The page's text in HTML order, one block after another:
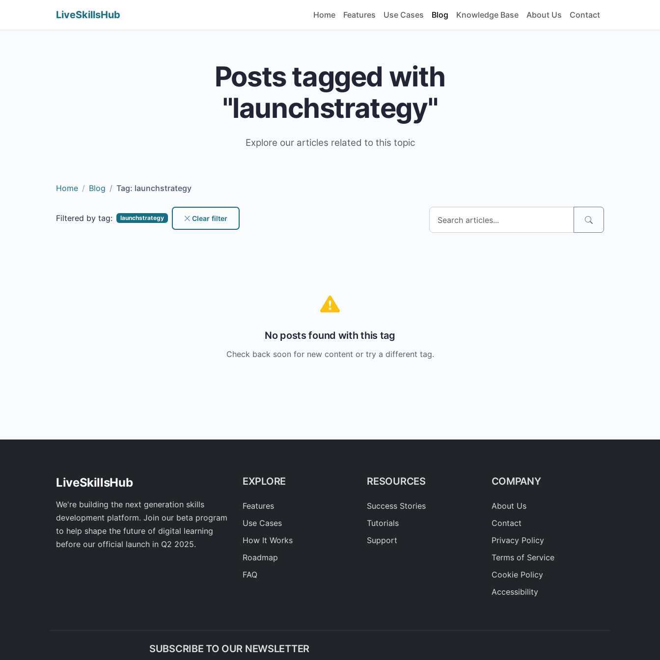
LiveSkillsHub Home Features Use Cases Blog Knowledge Base About Us Contact
Posts tagged with
"launchstrategy"
Explore our articles related to this topic
Home Blog Tag: launchstrategy
Filtered by tag: launchstrategy Clear filter
No posts found with this tag
Check back soon for new content or try a different tag.
LiveSkillsHub
We're building the next generation skills
development platform. Join our beta program
to help shape the future of digital learning
before our official launch in Q2 2025.
EXPLORE
Features
Use Cases
How It Works
Roadmap
FAQ
RESOURCES
Success Stories
Tutorials
Support
COMPANY
About Us
Contact
Privacy Policy
Terms of Service
Cookie Policy
Accessibility
SUBSCRIBE TO OUR NEWSLETTER